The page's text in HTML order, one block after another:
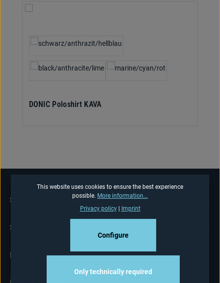
DONIC Poloshirt KAVA
SERVICE HOTLINE
SHOP-SERVICE
INFORMATIONS
This website uses cookies to ensure the best experience
possible. More information...
Privacy policy| Imprint
Only technically required
Configure